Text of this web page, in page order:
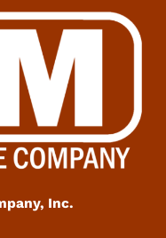
Inc.